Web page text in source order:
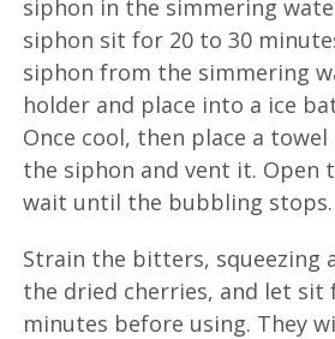
siphon in the simmering
siphon sit for 20 to 30
siphon from the simmering
holder and place into a ice
Once cool, then place a
the siphon and vent it. Open
wait until the bubbling stops.
Strain the bitters, squeezing
the dried cherries, and let sit
minutes before using. They